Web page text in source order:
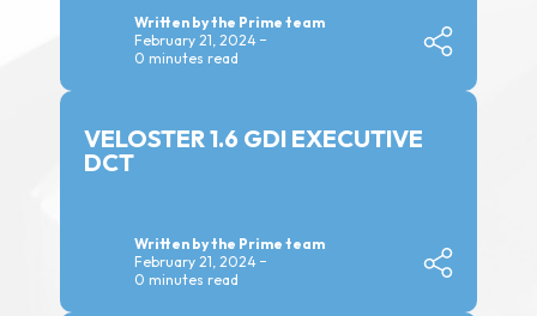
Written by the Prime team
February 21, 2024
0 minutes read
VELOSTER 1.6 GDI EXECUTIVE
DCT
Written by the Prime team
February 21, 2024
0 minutes read